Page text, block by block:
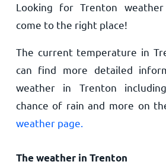
Looking for Trenton weather
come to the right place!
The current temperature in
can find more detailed
weather in Trenton
chance of rain and more on
weather page.
The weather in Trenton